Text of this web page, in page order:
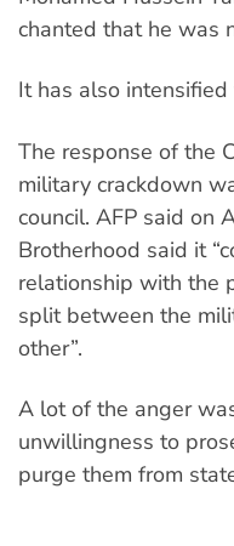
chanted that he was
It has also
The response of the
military crackdown
council. AFP said on
Brotherhood said it
relationship with the
split between the
other”.
A lot of the anger
unwillingness to
purge them from